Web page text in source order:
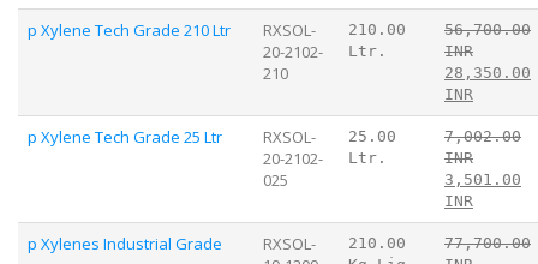
p Xylene Tech Grade 210 Ltr
RXSOL-
20-2102-
210
210.00
Ltr.
56,700.00
INR
28,350.00
INR
p Xylene Tech Grade 25 Ltr
RXSOL-
20-2102-
025
25.00
Ltr.
7,002.00
INR
3,501.00
INR
p Xylenes Industrial Grade
RXSOL-
210.00
77,700.00